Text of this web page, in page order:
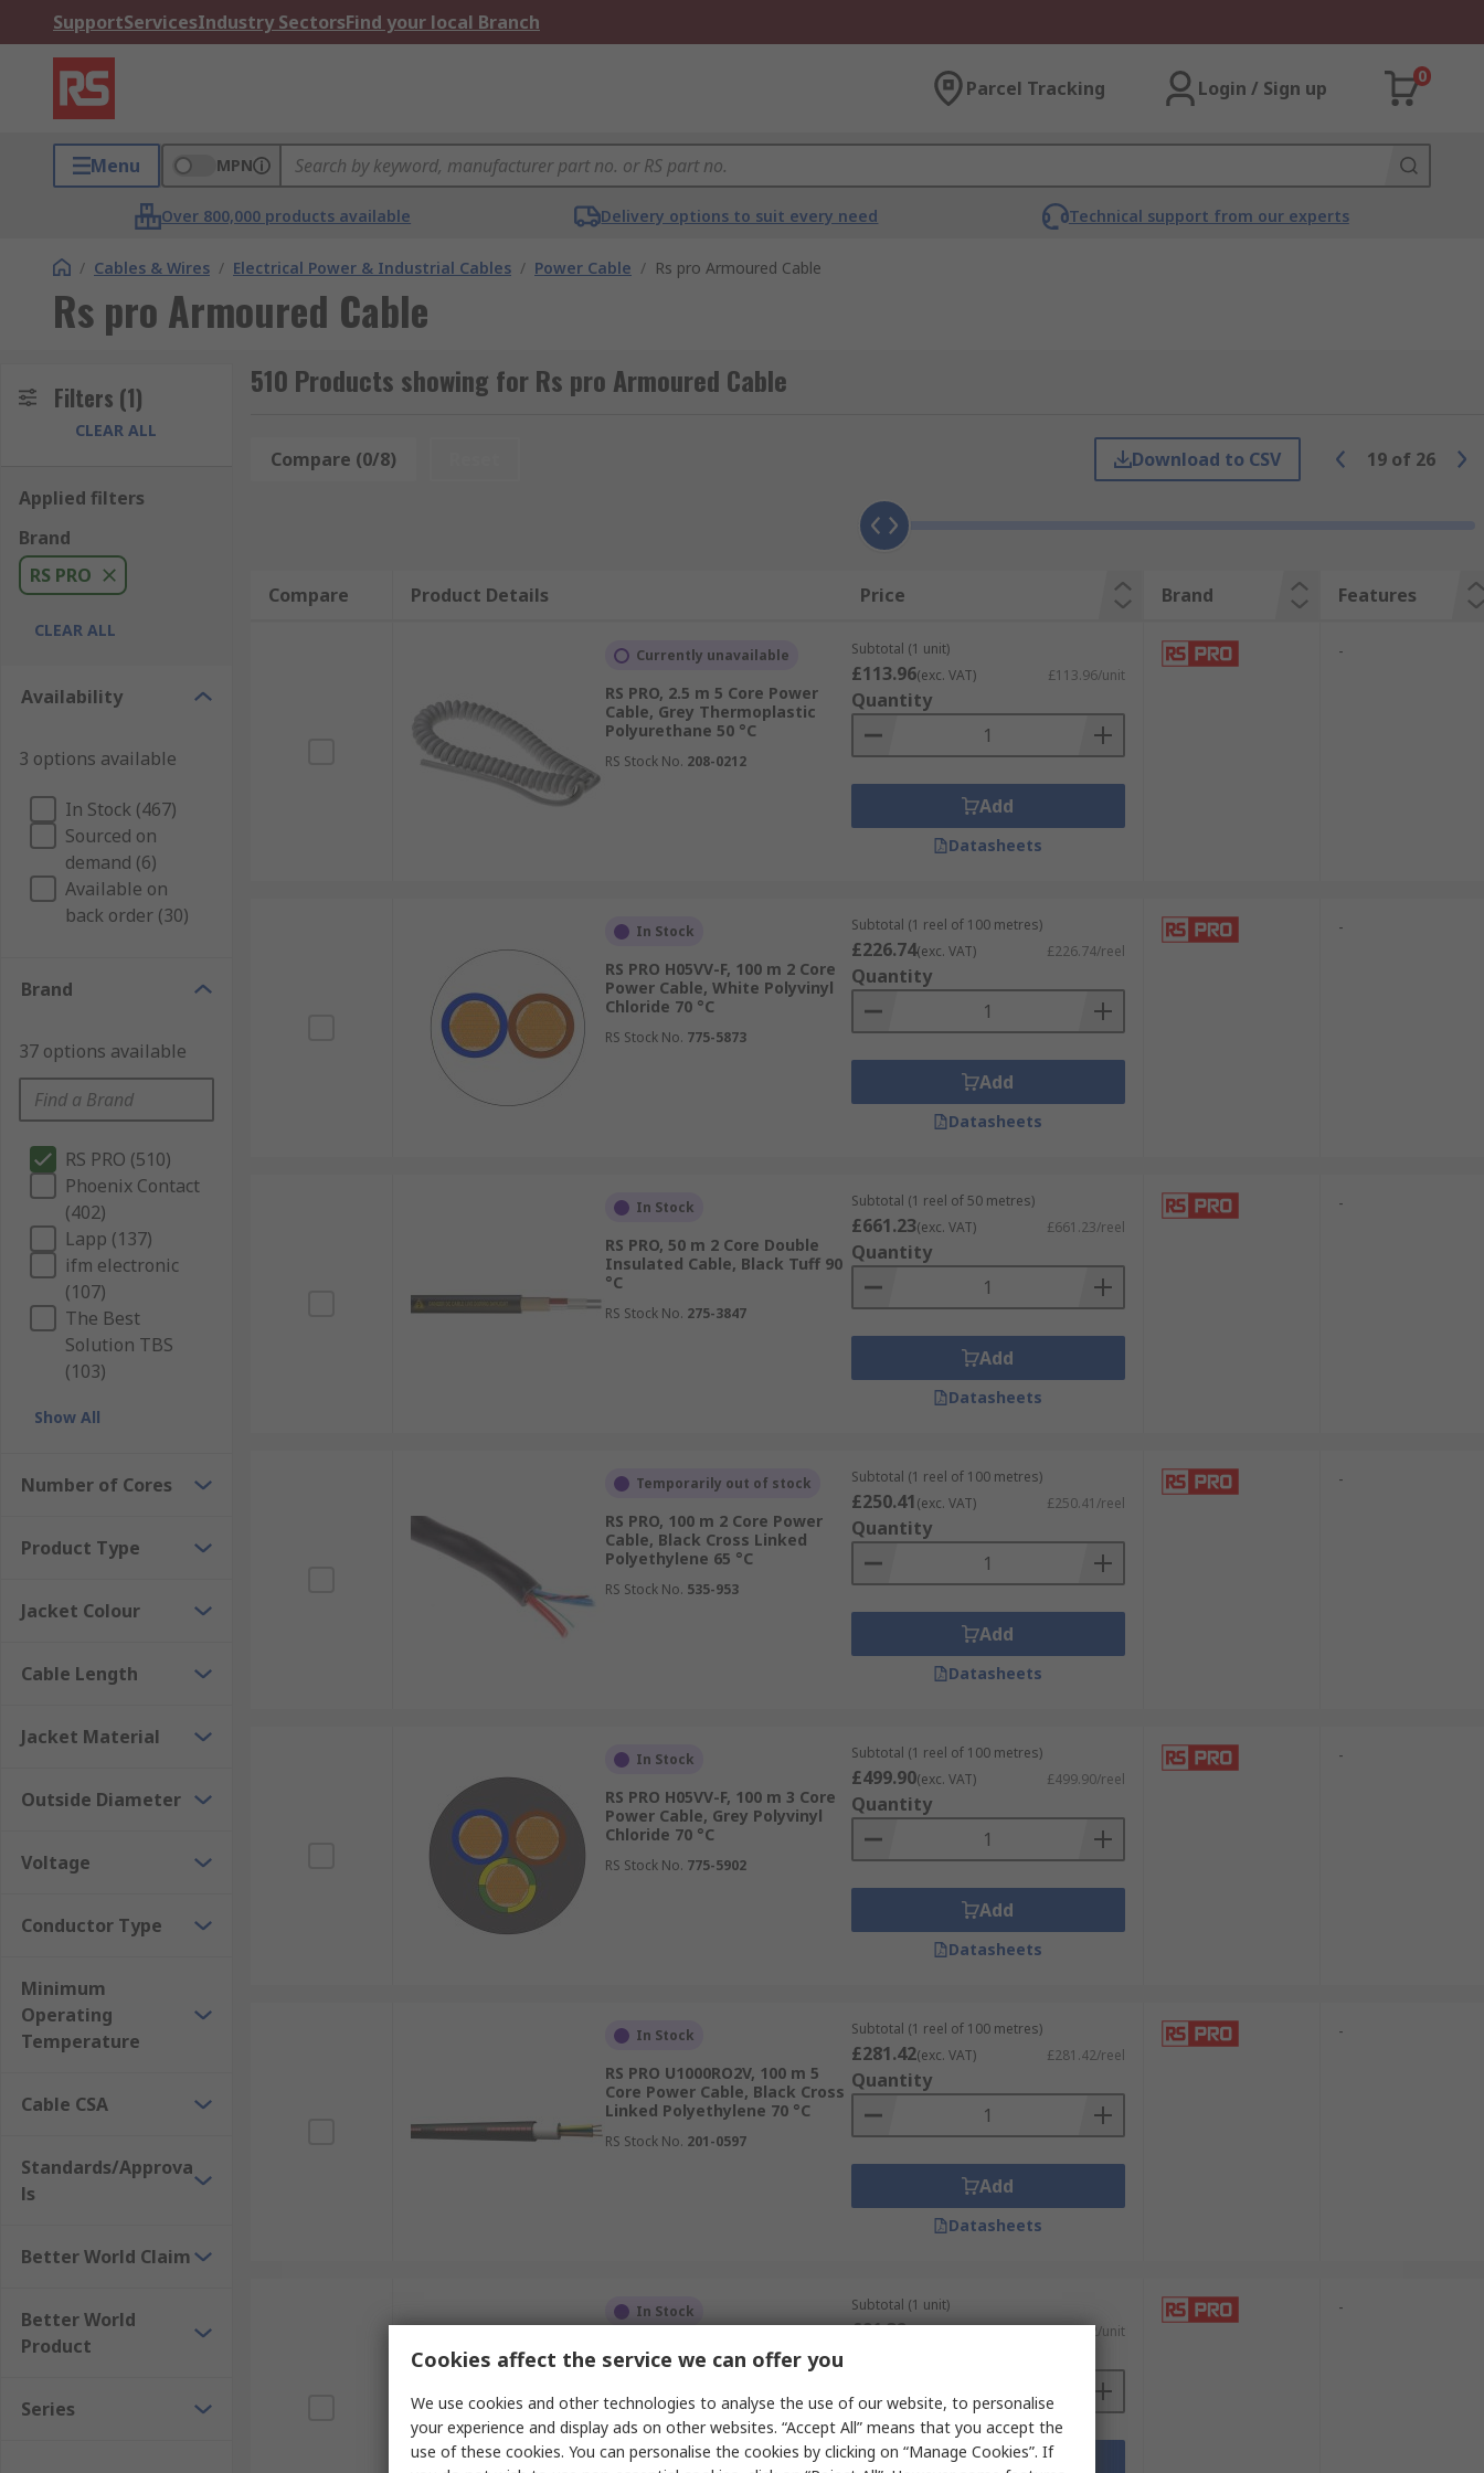
SupportServicesIndustry SectorsFind your local Branch
Parcel Tracking Login / Sign up
0
Menu MPN
Over 800,000 products available Delivery options to suit every need Technical support from our experts
/ Cables & Wires / Electrical Power & Industrial Cables / Power Cable / Rs pro Armoured Cable
Rs pro Armoured Cable
Filters (1)
CLEAR ALL
Applied filters
Brand
RS PRO
CLEAR ALL
Availability
3 options available
In Stock (467)
Sourced on
demand (6)
Available on
back order (30)
Brand
37 options available
RS PRO (510)
Phoenix Contact
(402)
Lapp (137)
ifm electronic
(107)
The Best
Solution TBS
(103)
Show All
Number of Cores
Product Type
Jacket Colour
Cable Length
Jacket Material
Outside Diameter
Voltage
Conductor Type
Minimum
Operating
Temperature
Cable CSA
Standards/Approva
ls
Better World Claim
Better World
Product
Series
510 Products showing for Rs pro Armoured Cable
Compare (0/8) Download to CSV 19 of 26
Compare Product Details Price Brand Features
Currently unavailable
RS PRO, 2.5 m 5 Core Power
Cable, Grey Thermoplastic
Polyurethane 50 °C
RS Stock No. 208-0212
Subtotal (1 unit)
£113.96(exc. VAT) £113.96/unit
Quantity
Add
Datasheets
-
In Stock
RS PRO H05VV-F, 100 m 2 Core
Power Cable, White Polyvinyl
Chloride 70 °C
RS Stock No. 775-5873
Subtotal (1 reel of 100 metres)
£226.74(exc. VAT) £226.74/reel
Quantity
Add
Datasheets
-
In Stock
RS PRO, 50 m 2 Core Double
Insulated Cable, Black Tuff 90
°C
RS Stock No. 275-3847
Subtotal (1 reel of 50 metres)
£661.23(exc. VAT) £661.23/reel
Quantity
Add
Datasheets
-
Temporarily out of stock
RS PRO, 100 m 2 Core Power
Cable, Black Cross Linked
Polyethylene 65 °C
RS Stock No. 535-953
Subtotal (1 reel of 100 metres)
£250.41(exc. VAT) £250.41/reel
Quantity
Add
Datasheets
-
In Stock
RS PRO H05VV-F, 100 m 3 Core
Power Cable, Grey Polyvinyl
Chloride 70 °C
RS Stock No. 775-5902
Subtotal (1 reel of 100 metres)
£499.90(exc. VAT) £499.90/reel
Quantity
Add
Datasheets
-
In Stock
RS PRO U1000RO2V, 100 m 5
Core Power Cable, Black Cross
Linked Polyethylene 70 °C
RS Stock No. 201-0597
Subtotal (1 reel of 100 metres)
£281.42(exc. VAT) £281.42/reel
Quantity
Add
Datasheets
-
In Stock
RS PRO TB45 FLEX, 6 m 5 Core,
Black Polyurethane Spiral
RS Stock No. 284-4928
Subtotal (1 unit)
£91.32(exc. VAT) £91.32/unit
Add
-
Cookies affect the service we can offer you
We use cookies and other technologies to analyse the use of our website, to personalise
your experience and display ads on other websites. “Accept All” means that you accept the
use of these cookies. You can personalise the cookies by clicking on “Manage Cookies”. If